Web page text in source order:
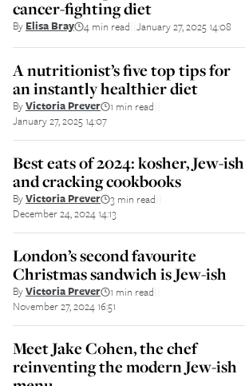
cancer-fighting diet
By Elisa Bray 4 min read January 27, 2025 14:08
A nutritionist’s five top tips for
an instantly healthier diet
ByVictoria Prever 1 min read
January 27, 2025 14:07
Best eats of 2024: kosher, Jew-ish
and cracking cookbooks
ByVictoria Prever 3 min read
December 24, 2024 14:13
London’s second favourite
Christmas sandwich is Jew-ish
ByVictoria Prever 1 min read
November 27, 2024 16:51
Meet Jake Cohen, the chef
reinventing the modern Jew-ish